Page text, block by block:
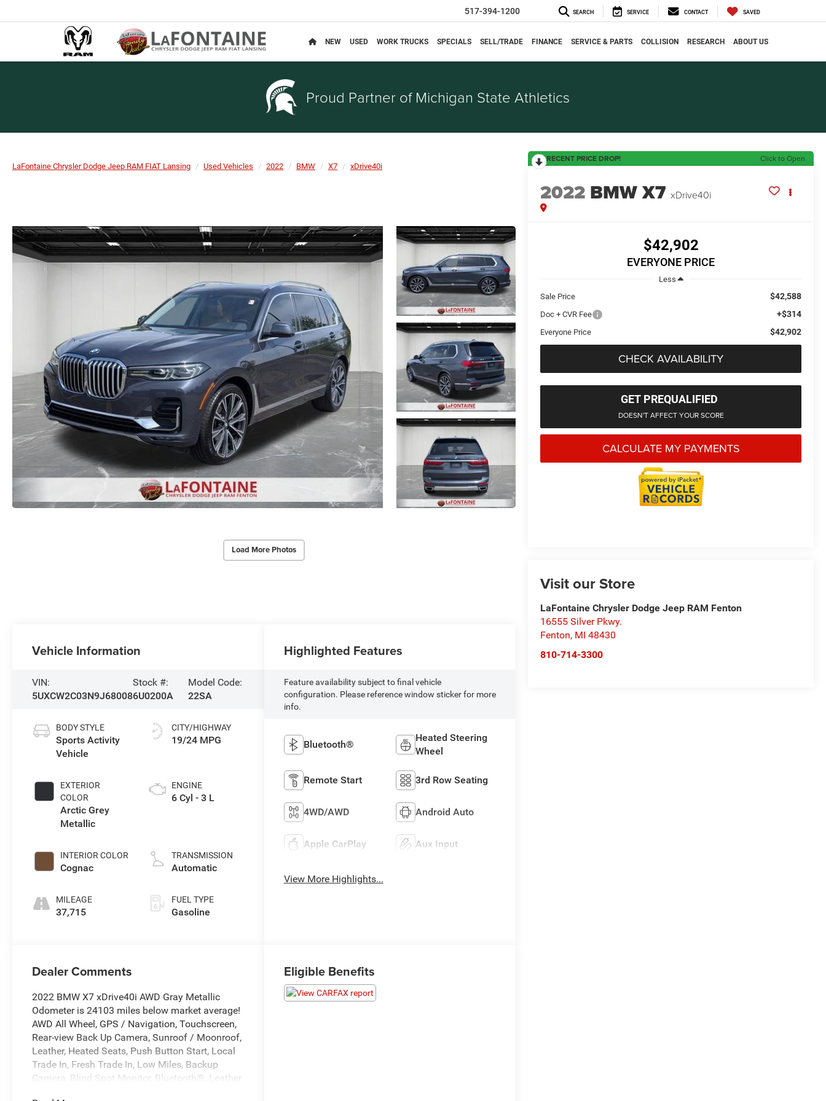
517-394-1200 SEARCH SERVICE CONTACT SAVED
NEW USED WORK TRUCKS SPECIALS SELL/TRADE FINANCE SERVICE & PARTS COLLISION RESEARCH ABOUT US
Proud Partner ofMichigan State Athletics
LaFontaine Chrysler Dodge Jeep RAM FIAT Lansing Used Vehicles 2022 BMW X7 xDrive40i
Load More Photos
RECENT PRICE DROP! Click to Open
2022 BMW X7 xDrive40i
$42,902
EVERYONE PRICE
Less
Sale Price
$42,588
Doc + CVR Fee +$314
Everyone Price $42,902
CHECK AVAILABILITY
GET PREQUALIFIED
DOESN'T AFFECT YOUR SCORE
CALCULATE MY PAYMENTS
Visit our Store
LaFontaine Chrysler Dodge Jeep RAM Fenton
16555 Silver Pkwy.
Fenton, MI 48430
810-714-3300
Vehicle Information
VIN:
5UXCW2C03N9J68008
Stock #:
6U0200A
Model Code:
22SA
BODY STYLE
Sports Activity
Vehicle
EXTERIOR
COLOR
Arctic Grey
Metallic
INTERIOR COLOR
Cognac
MILEAGE
37,715
CITY/HIGHWAY
19/24 MPG
ENGINE
6 Cyl - 3 L
TRANSMISSION
Automatic
FUEL TYPE
Gasoline
Highlighted Features
Feature availability subject to final vehicle
configuration. Please reference window sticker for more
info.
Bluetooth®
Heated Steering
Wheel
Remote Start 3rd Row Seating
4WD/AWD Android Auto
Apple CarPlay Aux Input
View More Highlights...
Dealer Comments
2022 BMW X7 xDrive40i AWD Gray Metallic
Odometer is 24103 miles below market average!
AWD All Wheel, GPS / Navigation, Touchscreen,
Rear-view Back Up Camera, Sunroof / Moonroof,
Leather, Heated Seats, Push Button Start, Local
Trade In, Fresh Trade In, Low Miles, Backup
Camera, Blind Spot Monitor, Bluetooth®, Leather
Eligible Benefits